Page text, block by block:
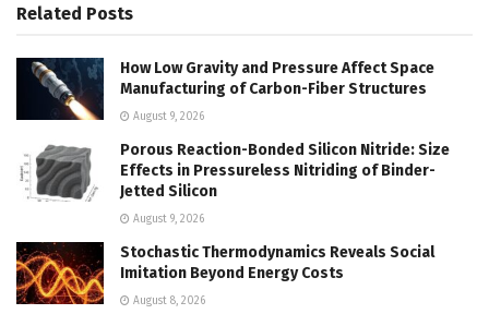
Related Posts
How Low Gravity and Pressure Affect Space
Manufacturing of Carbon-Fiber Structures
August 9, 2026
Porous Reaction-Bonded Silicon Nitride: Size
Effects in Pressureless Nitriding of Binder-
Jetted Silicon
August 9, 2026
Stochastic Thermodynamics Reveals Social
Imitation Beyond Energy Costs
August 8, 2026